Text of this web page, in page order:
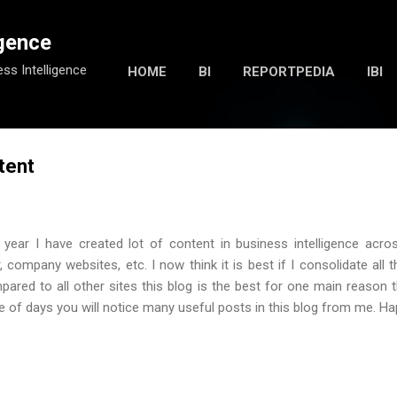
Intelligence HOME BI REPORTPEDIA IBI
I have created lot of content in business intelligence
company websites, etc. I now think it is best if I consolidate all
to all other sites this blog is the best for one main reason
of days you will notice many useful posts in this blog from me.